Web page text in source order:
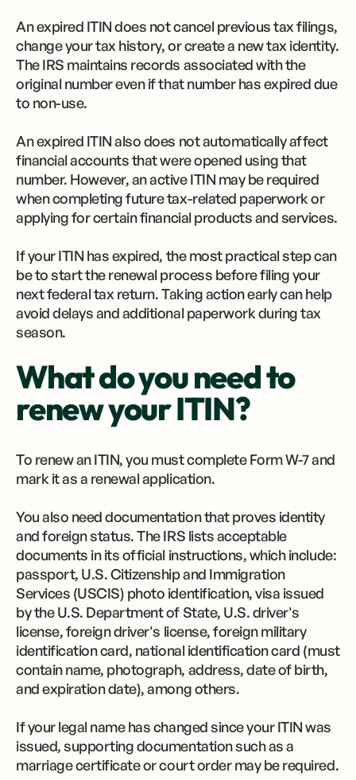
An expired ITIN does not cancel previous tax filings,
change your tax history, or create a new tax identity.
The IRS maintains records associated with the
original number even if that number has expired due
to non-use.
An expired ITIN also does not automatically affect
financial accounts that were opened using that
number. However, an active ITIN may be required
when completing future tax-related paperwork or
applying for certain financial products and services.
If your ITIN has expired, the most practical step can
be to start the renewal process before filing your
next federal tax return. Taking action early can help
avoid delays and additional paperwork during tax
season.
What do you need to
renew your ITIN?
To renew an ITIN, you must complete Form W-7 and
mark it as a renewal application.
You also need documentation that proves identity
and foreign status. The IRS lists acceptable
documents in its official instructions, which include:
passport, U.S. Citizenship and Immigration
Services (USCIS) photo identification, visa issued
by the U.S. Department of State, U.S. driver's
license, foreign driver's license, foreign military
identification card, national identification card (must
contain name, photograph, address, date of birth,
and expiration date), among others.
If your legal name has changed since your ITIN was
issued, supporting documentation such as a
marriage certificate or court order may be required.